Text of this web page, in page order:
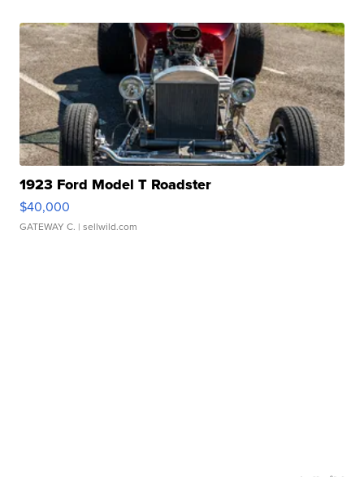
1923 Ford Model T Roadster
$40,000
GATEWAY C. | sellwild.com